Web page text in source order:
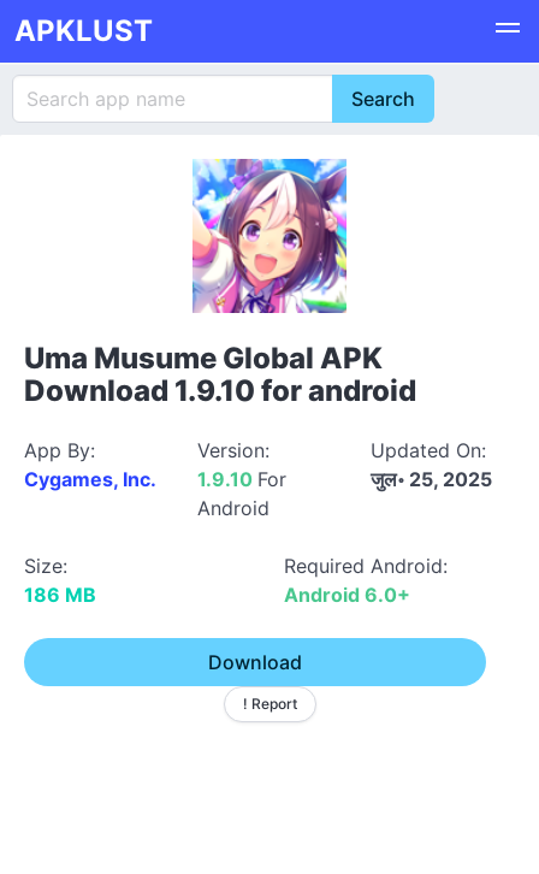
APKLUST
Uma Musume Global APK
Download 1.9.10 for android
App By:
Cygames, Inc.
Version:
1.9.10 For
Android
Updated On:
जुल॰ 25, 2025
Size:
186 MB
Required Android:
Android 6.0+
Download
! Report